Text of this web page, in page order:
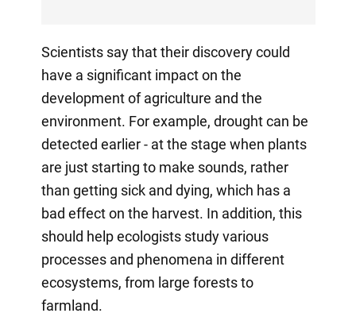
Scientists say that their discovery could
have a significant impact on the
development of agriculture and the
environment. For example, drought can be
detected earlier - at the stage when plants
are just starting to make sounds, rather
than getting sick and dying, which has a
bad effect on the harvest. In addition, this
should help ecologists study various
processes and phenomena in different
ecosystems, from large forests to
farmland.